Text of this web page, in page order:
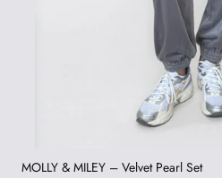
MOLLY & MILEY – Velvet Pearl Set